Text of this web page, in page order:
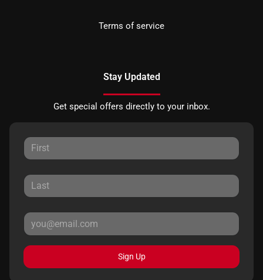
Terms of service
Stay Updated
Get special offers directly to your inbox.
Sign Up